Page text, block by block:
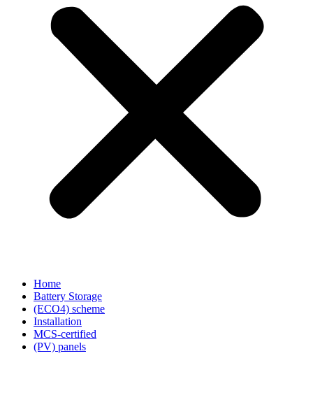
Home
Battery Storage
(ECO4) scheme
Installation
MCS-certified
(PV) panels